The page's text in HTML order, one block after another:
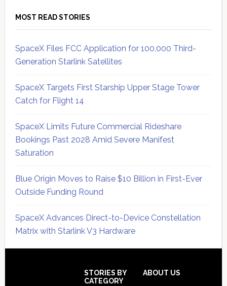
MOST READ STORIES
SpaceX Files FCC Application for 100,000 Third-
Generation Starlink Satellites
SpaceX Targets First Starship Upper Stage Tower
Catch for Flight 14
SpaceX Limits Future Commercial Rideshare
Bookings Past 2028 Amid Severe Manifest
Saturation
Blue Origin Moves to Raise $10 Billion in First-Ever
Outside Funding Round
SpaceX Advances Direct-to-Device Constellation
Matrix with Starlink V3 Hardware
STORIES BY
CATEGORY
ABOUT US